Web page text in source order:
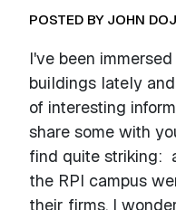
POSTED BY JOHN
I've been
buildings lately
of interesting
share some with
find quite striking:
the RPI campus
their firms. I